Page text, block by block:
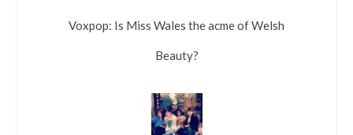
Voxpop: Is Miss Wales the acme of Welsh
Beauty?